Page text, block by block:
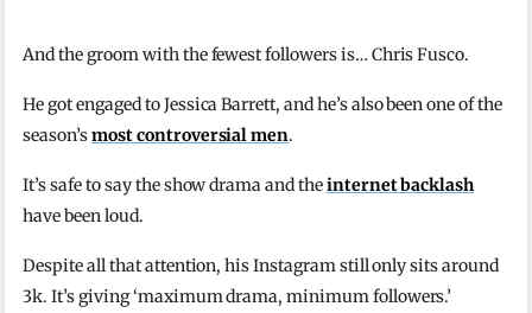
And the groom with the fewest followers is… Chris Fusco.
He got engaged to Jessica Barrett, and he’s also been one of the
season’smost controversial men.
It’s safe to say the show drama and theinternet backlash
have been loud.
Despite all that attention, his Instagram still only sits around
3k. It’s giving ‘maximum drama, minimum followers.’